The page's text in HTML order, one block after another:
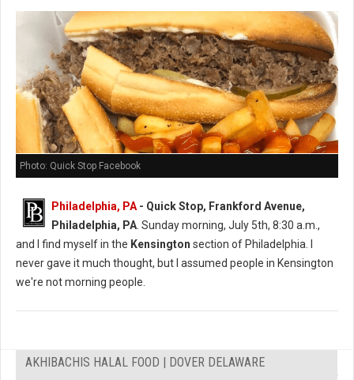
Photo: Quick Stop Facebook
Philadelphia, PA - Quick Stop, Frankford Avenue,
Philadelphia, PA . Sunday morning, July 5th, 8:30 a.m.,
and I find myself in the Kensington section of Philadelphia. I
never gave it much thought, but I assumed people in Kensington
we're not morning people.
AKHIBACHIS HALAL FOOD | DOVER DELAWARE